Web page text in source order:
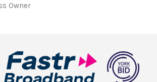
Owner